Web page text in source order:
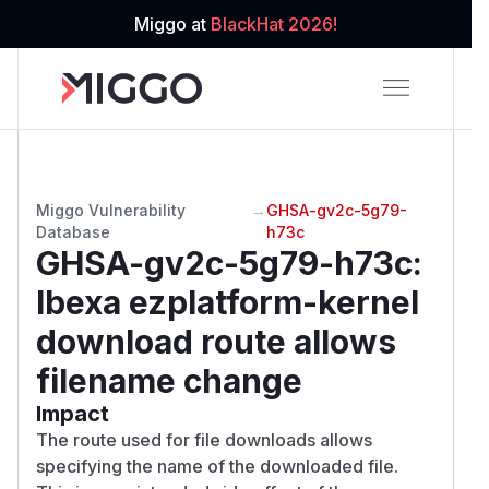
Miggo at BlackHat 2026!
Miggo Vulnerability
Database
→ GHSA-gv2c-5g79-
h73c
GHSA-gv2c-5g79-h73c:
Ibexa ezplatform-kernel
download route allows
filename change
Impact
The route used for file downloads allows
specifying the name of the downloaded file.